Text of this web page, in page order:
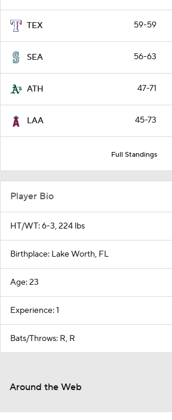
TEX 59-59
SEA 56-63
ATH 47-71
LAA 45-73
Full Standings
Player Bio
HT/WT: 6-3, 224 lbs
Birthplace: Lake Worth, FL
Age: 23
Experience: 1
Bats/Throws: R, R
Around the Web